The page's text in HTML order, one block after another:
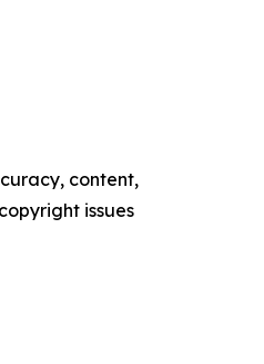
content,
issues